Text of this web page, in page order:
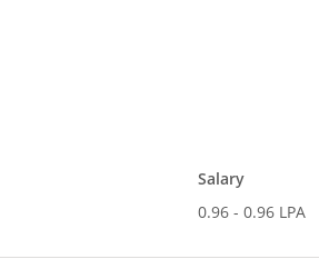
Salary
0.96 - 0.96 LPA